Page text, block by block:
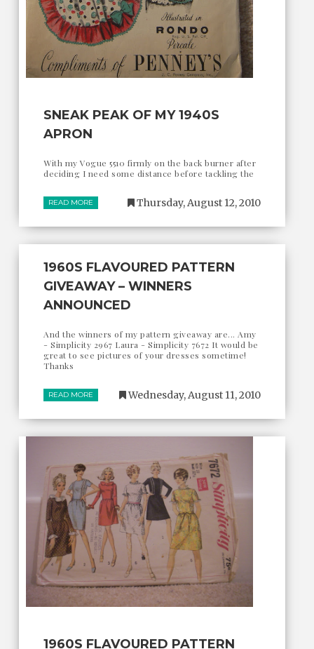
SNEAK PEAK OF MY 1940S
APRON
With my Vogue 5510 firmly on the back burner after
deciding I need some distance before tackling the
READ MORE Thursday, August 12, 2010
1960S FLAVOURED PATTERN
GIVEAWAY – WINNERS
ANNOUNCED
And the winners of my pattern giveaway are... Amy
- Simplicity 2967 Laura - Simplicity 7672 It would be
great to see pictures of your dresses sometime!
Thanks
READ MORE Wednesday, August 11, 2010
1960S FLAVOURED PATTERN